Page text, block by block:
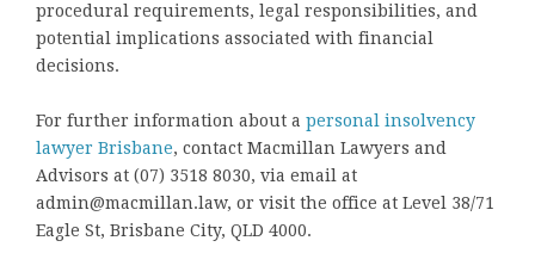
procedural requirements, legal responsibilities, and
potential implications associated with financial
decisions.
For further information about a personal insolvency
lawyer Brisbane, contact Macmillan Lawyers and
Advisors at (07) 3518 8030, via email at
admin@macmillan.law, or visit the office at Level 38/71
Eagle St, Brisbane City, QLD 4000.